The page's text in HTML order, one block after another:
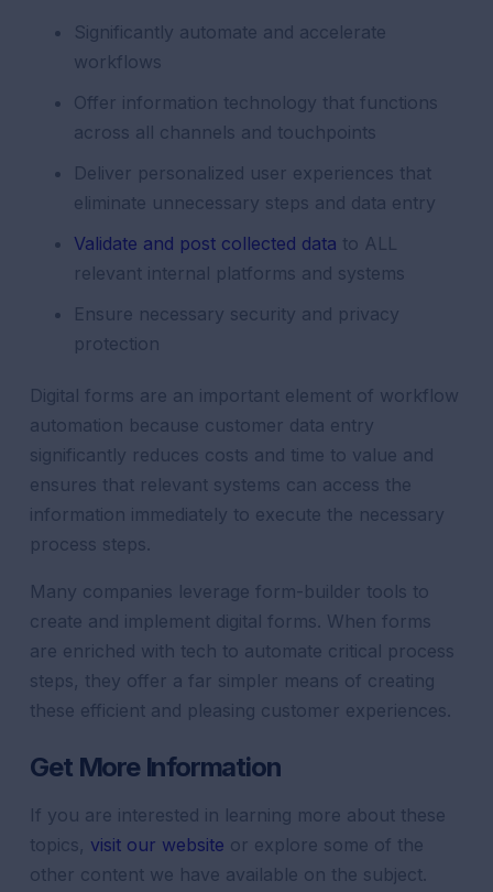
Significantly automate and accelerate
workflows
Offer information technology that functions
across all channels and touchpoints
Deliver personalized user experiences that
eliminate unnecessary steps and data entry
Validate and post collected data to ALL
relevant internal platforms and systems
Ensure necessary security and privacy
protection
Digital forms are an important element of workflow
automation because customer data entry
significantly reduces costs and time to value and
ensures that relevant systems can access the
information immediately to execute the necessary
process steps.
Many companies leverage form-builder tools to
create and implement digital forms. When forms
are enriched with tech to automate critical process
steps, they offer a far simpler means of creating
these efficient and pleasing customer experiences.
Get More Information
If you are interested in learning more about these
topics, visit our website or explore some of the
other content we have available on the subject.